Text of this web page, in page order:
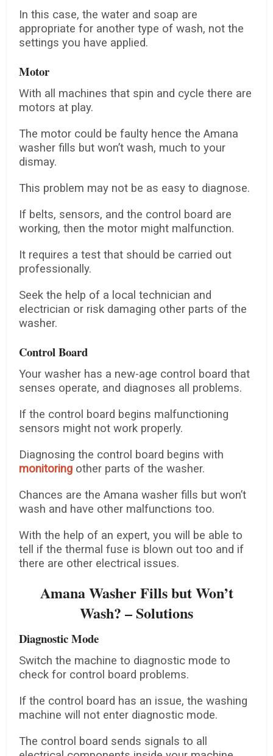
In this case, the water and soap are
appropriate for another type of wash, not the
settings you have applied.
Motor
With all machines that spin and cycle there are
motors at play.
The motor could be faulty hence the Amana
washer fills but won’t wash, much to your
dismay.
This problem may not be as easy to diagnose.
If belts, sensors, and the control board are
working, then the motor might malfunction.
It requires a test that should be carried out
professionally.
Seek the help of a local technician and
electrician or risk damaging other parts of the
washer.
Control Board
Your washer has a new-age control board that
senses operate, and diagnoses all problems.
If the control board begins malfunctioning
sensors might not work properly.
Diagnosing the control board begins with
monitoring other parts of the washer.
Chances are the Amana washer fills but won’t
wash and have other malfunctions too.
With the help of an expert, you will be able to
tell if the thermal fuse is blown out too and if
there are other electrical issues.
Amana Washer Fills but Won’t
Wash? – Solutions
Diagnostic Mode
Switch the machine to diagnostic mode to
check for control board problems.
If the control board has an issue, the washing
machine will not enter diagnostic mode.
The control board sends signals to all